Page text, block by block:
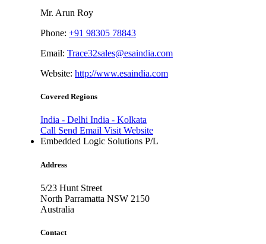
Mr. Arun Roy
Phone: +91 98305 78843
Email: Trace32sales@esaindia.com
Website: http://www.esaindia.com
Covered Regions
India - Delhi India - Kolkata
Call Send Email Visit Website
Embedded Logic Solutions P/L
Address
5/23 Hunt Street
North Parramatta NSW 2150
Australia
Contact